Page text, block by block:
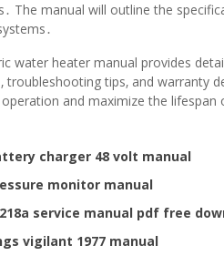
The manual will outline the
water heater manual provides
troubleshooting tips‚ and warranty
and maximize the lifespan
charger 48 volt manual
monitor manual
service manual pdf free
vigilant 1977 manual